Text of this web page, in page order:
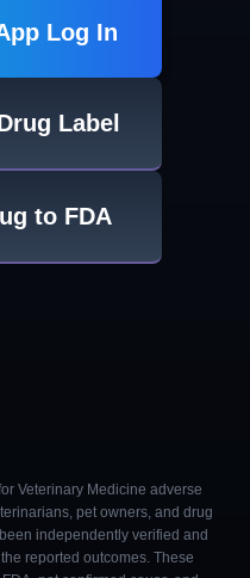
Log In
Label
to FDA
Veterinary Medicine adverse
pet owners, and drug
independently verified and
reported outcomes. These